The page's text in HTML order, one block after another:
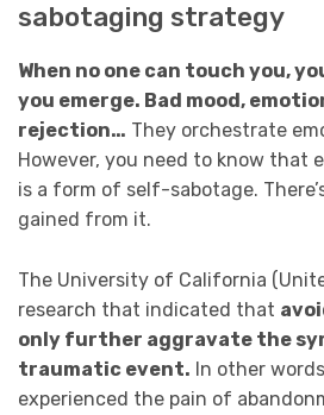
sabotaging strategy
When no one can touch you,
you emerge. Bad mood,
rejection… They orchestrate
However, you need to know that
is a form of self-sabotage.
gained from it.
The University of California
research that indicated that
only further aggravate the
traumatic event. In other
experienced the pain of